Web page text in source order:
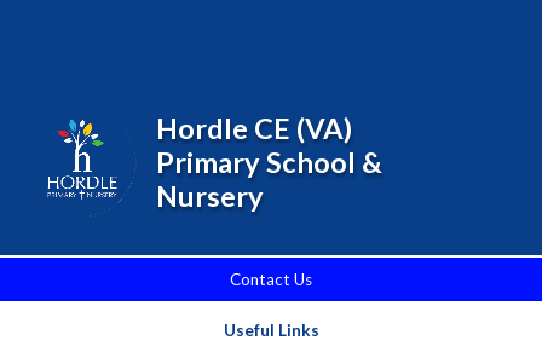
Contact Us
Useful Links
Hordle CE (VA)
Primary School &
Nursery